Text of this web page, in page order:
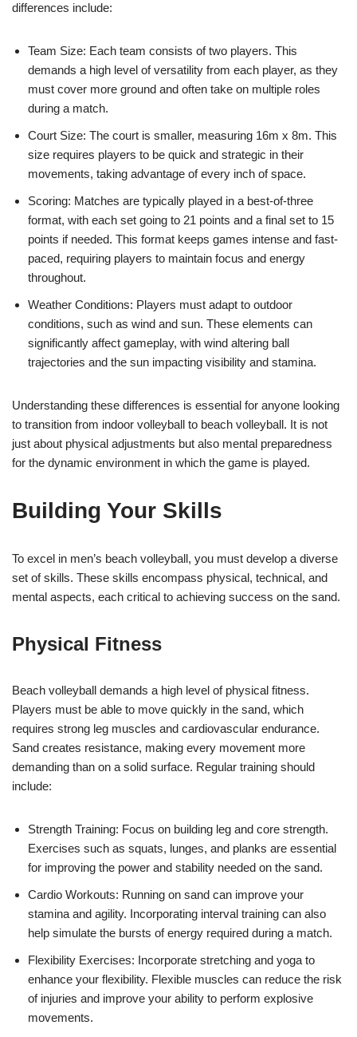
differences include:
Team Size: Each team consists of two players. This
demands a high level of versatility from each player, as they
must cover more ground and often take on multiple roles
during a match.
Court Size: The court is smaller, measuring 16m x 8m. This
size requires players to be quick and strategic in their
movements, taking advantage of every inch of space.
Scoring: Matches are typically played in a best-of-three
format, with each set going to 21 points and a final set to 15
points if needed. This format keeps games intense and fast-
paced, requiring players to maintain focus and energy
throughout.
Weather Conditions: Players must adapt to outdoor
conditions, such as wind and sun. These elements can
significantly affect gameplay, with wind altering ball
trajectories and the sun impacting visibility and stamina.
Understanding these differences is essential for anyone looking
to transition from indoor volleyball to beach volleyball. It is not
just about physical adjustments but also mental preparedness
for the dynamic environment in which the game is played.
Building Your Skills
To excel in men’s beach volleyball, you must develop a diverse
set of skills. These skills encompass physical, technical, and
mental aspects, each critical to achieving success on the sand.
Physical Fitness
Beach volleyball demands a high level of physical fitness.
Players must be able to move quickly in the sand, which
requires strong leg muscles and cardiovascular endurance.
Sand creates resistance, making every movement more
demanding than on a solid surface. Regular training should
include:
Strength Training: Focus on building leg and core strength.
Exercises such as squats, lunges, and planks are essential
for improving the power and stability needed on the sand.
Cardio Workouts: Running on sand can improve your
stamina and agility. Incorporating interval training can also
help simulate the bursts of energy required during a match.
Flexibility Exercises: Incorporate stretching and yoga to
enhance your flexibility. Flexible muscles can reduce the risk
of injuries and improve your ability to perform explosive
movements.